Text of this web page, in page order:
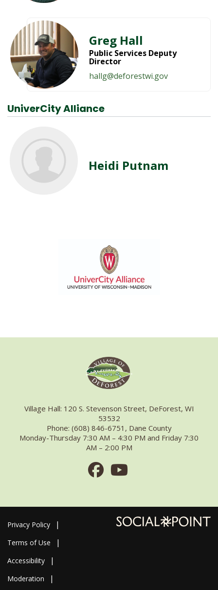
Greg Hall
Public Services Deputy
Director
hallg@deforestwi.gov
UniverCity Alliance
Heidi Putnam
Village Hall: 120 S. Stevenson Street, DeForest, WI
53532
Phone: (608) 846-6751, Dane County
Monday-Thursday 7:30 AM – 4:30 PM and Friday 7:30
AM – 2:00 PM
Facebook
Privacy Policy
Terms of Use
Accessibility
Moderation